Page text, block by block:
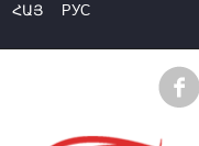
ՀԱՅ
РУС